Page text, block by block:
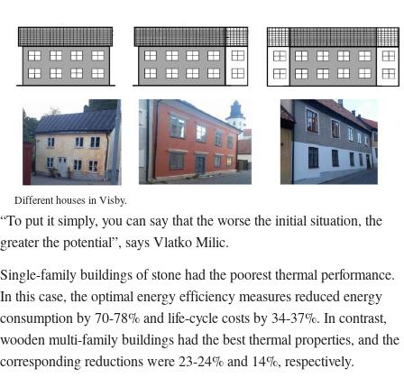
Different houses in Visby.
“To put it simply, you can say that the worse the initial situation, the
greater the potential”, says Vlatko Milic.
Single-family buildings of stone had the poorest thermal performance.
In this case, the optimal energy efficiency measures reduced energy
consumption by 70-78% and life-cycle costs by 34-37%. In contrast,
wooden multi-family buildings had the best thermal properties, and the
corresponding reductions were 23-24% and 14%, respectively.